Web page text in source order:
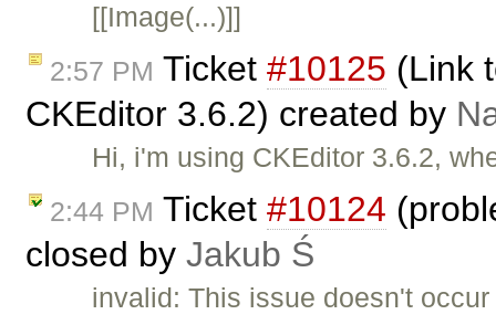
[[Image(...)]]
2:57 PM Ticket #10125 (Link
CKEditor 3.6.2) created by
Hi, i'm using CKEditor 3.6.2,
2:44 PM Ticket #10124
closed by Jakub Ś
invalid: This issue doesn't